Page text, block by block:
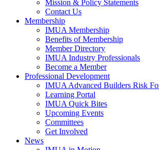
Mission & Policy Statements
Contact Us
Membership
IMUA Membership
Benefits of Membership
Member Directory
IMUA Industry Professionals
Become a Member
Professional Development
IMUA Advanced Builders Risk
Learning Portal
IMUA Quick Bites
Upcoming Events
Committees
Get Involved
News